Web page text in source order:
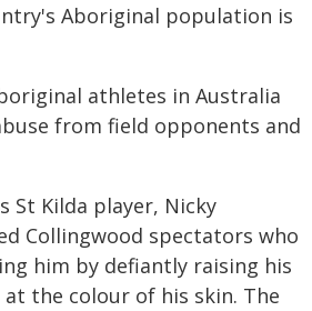
Aboriginal population is
athletes in Australia
from field opponents and
St Kilda player, Nicky
Collingwood spectators who
him by defiantly raising his
the colour of his skin. The